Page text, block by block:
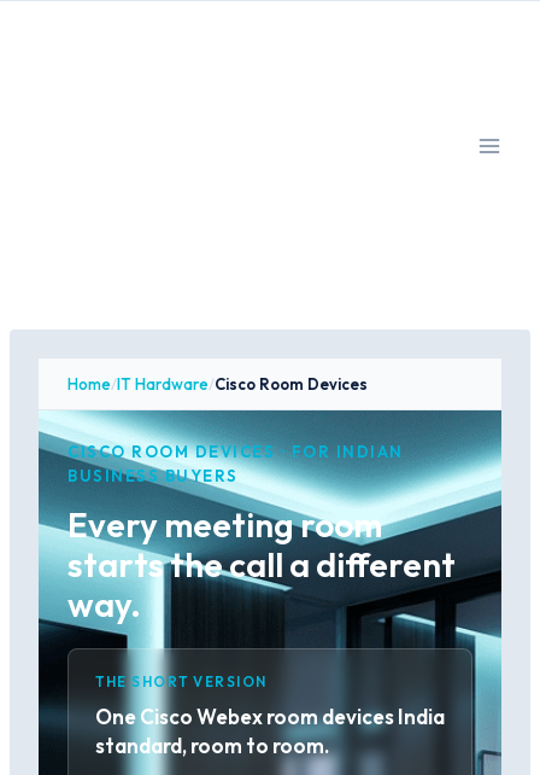
Home/IT Hardware/Cisco Room Devices
CISCO ROOM DEVICES · FOR INDIAN
BUSINESS BUYERS
Every meeting room
starts the call a different
way.
THE SHORT VERSION
One Cisco Webex room devices India
standard, room to room.